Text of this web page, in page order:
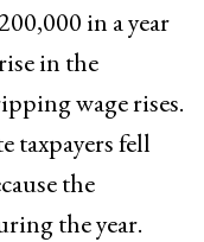
in a year
in the
wage rises.
taxpayers fell
the
the year.